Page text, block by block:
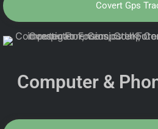
Covert Gps
Computer &